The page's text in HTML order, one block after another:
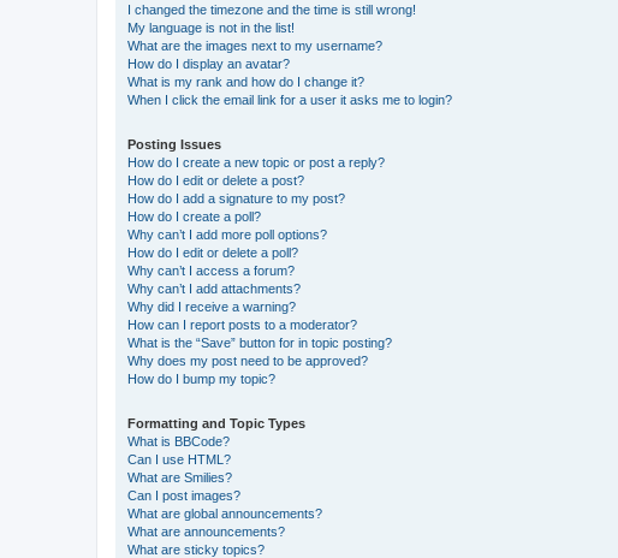
I changed the timezone and the time is still wrong!
My language is not in the list!
What are the images next to my username?
How do I display an avatar?
What is my rank and how do I change it?
When I click the email link for a user it asks me to login?
Posting Issues
How do I create a new topic or post a reply?
How do I edit or delete a post?
How do I add a signature to my post?
How do I create a poll?
Why can’t I add more poll options?
How do I edit or delete a poll?
Why can’t I access a forum?
Why can’t I add attachments?
Why did I receive a warning?
How can I report posts to a moderator?
What is the “Save” button for in topic posting?
Why does my post need to be approved?
How do I bump my topic?
Formatting and Topic Types
What is BBCode?
Can I use HTML?
What are Smilies?
Can I post images?
What are global announcements?
What are announcements?
What are sticky topics?